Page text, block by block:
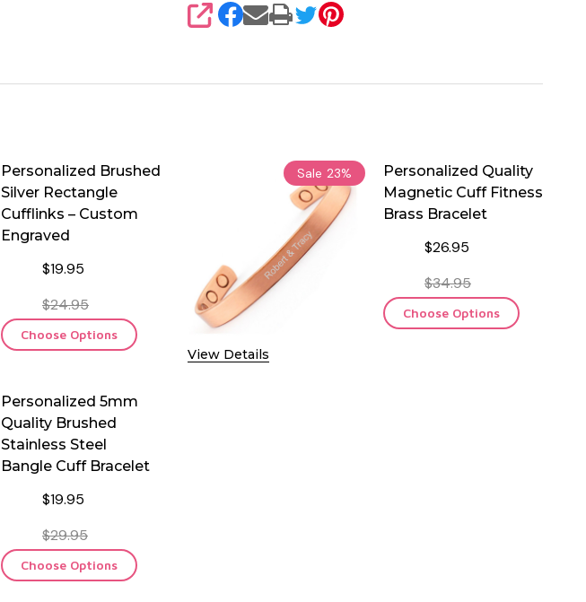
SHARE
Personalized Brushed
Silver Rectangle
Cufflinks – Custom
Engraved
$19.95
$24.95
Choose Options
Sale 23%
View Details
Personalized Quality
Magnetic Cuff Fitness
Brass Bracelet
$26.95
$34.95
Choose Options
Personalized 5mm
Quality Brushed
Stainless Steel
Bangle Cuff Bracelet
$19.95
$29.95
Choose Options